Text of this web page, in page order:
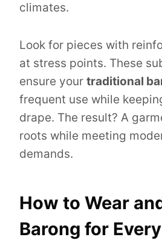
climates.
Look for pieces with
at stress points. These
ensure your traditional
frequent use while
drape. The result? A
roots while meeting
demands.
How to Wear
Barong for